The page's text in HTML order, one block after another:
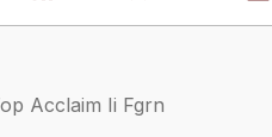
Acclaim Ii Fgrn